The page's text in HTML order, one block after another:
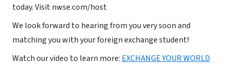
today. Visit nwse.com/host
We look forward to hearing from you very soon and
matching you with your foreign exchange student!
Watch our video to learn more: EXCHANGE YOUR WORLD